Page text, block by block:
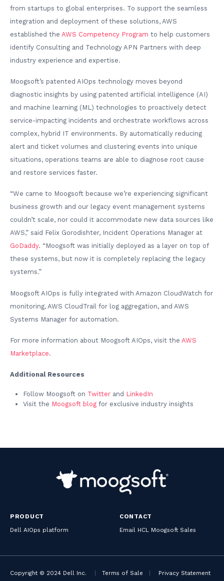
from startups to global enterprises. To support the seamless
integration and deployment of these solutions, AWS
established the AWS Competency Program to help customers
identify Consulting and Technology APN Partners with deep
industry experience and expertise.
Moogsoft’s patented AIOps technology moves beyond
diagnostic insights by using patented artificial intelligence (AI)
and machine learning (ML) technologies to proactively detect
service-impacting incidents and orchestrate workflows across
complex, hybrid IT environments. By automatically reducing
alert and ticket volumes and clustering events into unique
situations, operations teams are able to diagnose root cause
and restore services faster.
“We came to Moogsoft because we’re experiencing significant
business growth and our legacy event management systems
couldn’t scale, nor could it accommodate new data sources like
AWS,” said Felix Gorodishter, Incident Operations Manager at
GoDaddy. “Moogsoft was initially deployed as a layer on top of
these systems, but now it is completely replacing the legacy
systems.”
Moogsoft AIOps is fully integrated with Amazon CloudWatch for
monitoring, AWS CloudTrail for log aggregation, and AWS
Systems Manager for automation.
For more information about Moogsoft AIOps, visit the AWS
Marketplace.
Additional Resources
Follow Moogsoft on Twitter and LinkedIn
Visit the Moogsoft blog for exclusive industry insights
PRODUCT
Dell AIOps platform
CONTACT
Email HCL Moogsoft Sales
Copyright © 2024 Dell Inc. Terms of Sale
Privacy Statement